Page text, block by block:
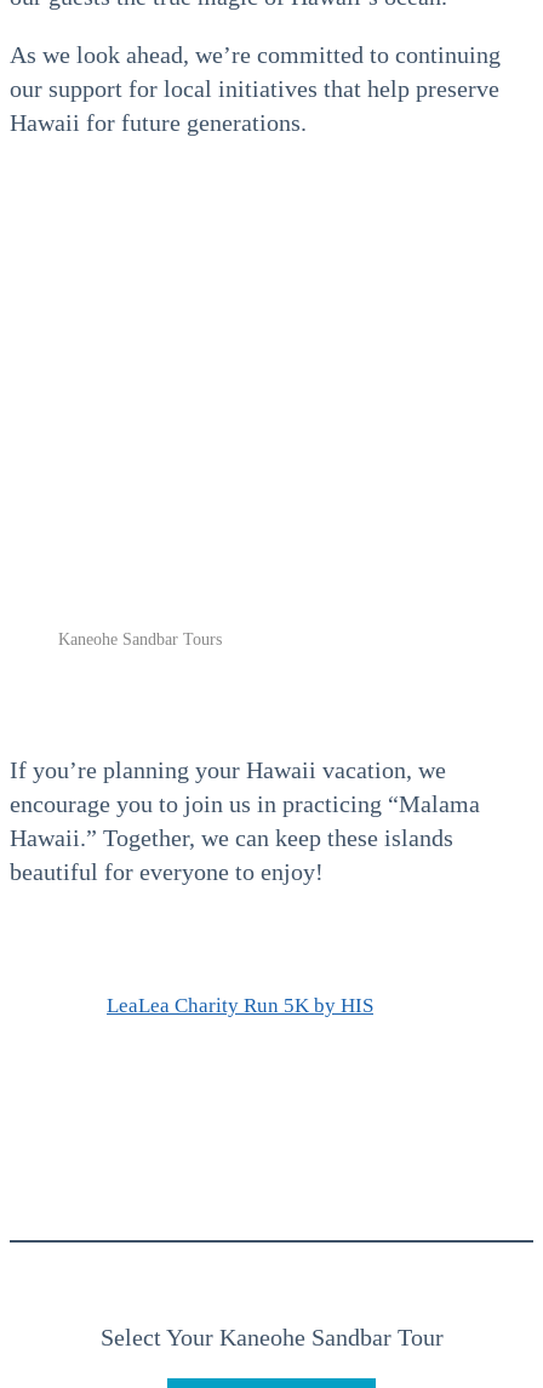
As we look ahead, we’re committed to continuing
our support for local initiatives that help preserve
Hawaii for future generations.
Kaneohe Sandbar Tours
If you’re planning your Hawaii vacation, we
encourage you to join us in practicing “Malama
Hawaii.” Together, we can keep these islands
beautiful for everyone to enjoy!
LeaLea Charity Run 5K by HIS
Select Your Kaneohe Sandbar Tour